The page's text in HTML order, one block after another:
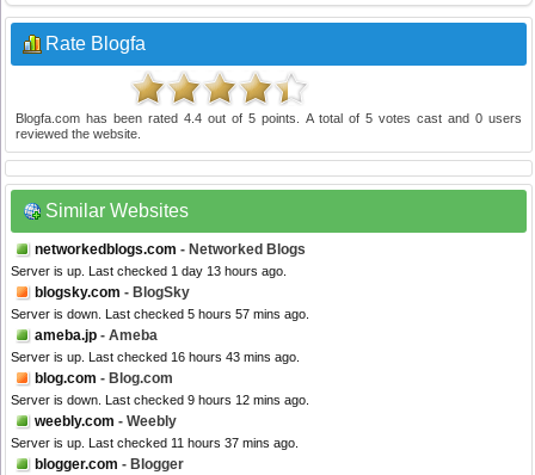
Rate Blogfa
Blogfa.com has been rated4.4 out of5 points. A total of 5votes cast and 0users
reviewed the website.
Similar Websites
networkedblogs.com - Networked Blogs
Server is up. Last checked 1 day 13 hours ago.
blogsky.com - BlogSky
Server is down. Last checked 5 hours 57 mins ago.
ameba.jp - Ameba
Server is up. Last checked 16 hours 43 mins ago.
blog.com - Blog.com
Server is down. Last checked 9 hours 12 mins ago.
weebly.com - Weebly
Server is up. Last checked 11 hours 37 mins ago.
blogger.com - Blogger